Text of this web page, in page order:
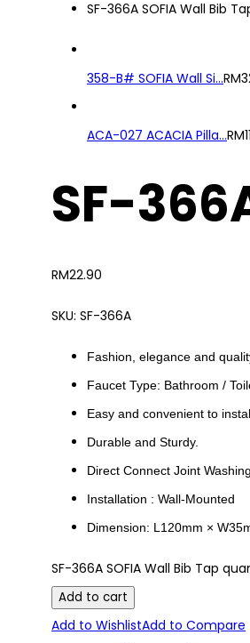
SF-366A SOFIA Wall Bib
358-B# SOFIA Wall Si...RM
ACA-027 ACACIA Pilla...RM
SF-
RM22.90
SKU: SF-366A
Fashion, elegance and
Faucet Type: Bathroom /
Easy and convenient to
Durable and Sturdy.
Direct Connect Joint
Installation : Wall-Mounted
Dimension: L120mm ×
SF-366A SOFIA Wall Bib Tap
Add to cart
Add to WishlistAdd to Compare